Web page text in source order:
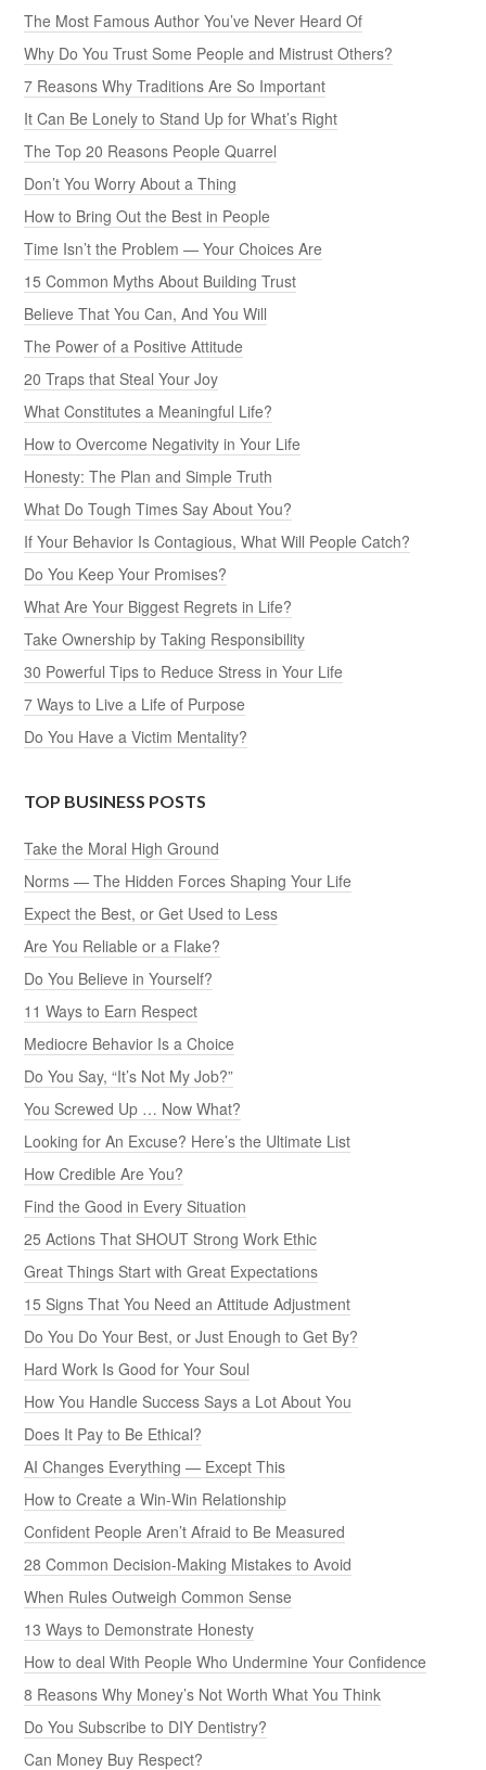
The Most Famous Author You’ve Never Heard Of
Why Do You Trust Some People and Mistrust Others?
7 Reasons Why Traditions Are So Important
It Can Be Lonely to Stand Up for What’s Right
The Top 20 Reasons People Quarrel
Don’t You Worry About a Thing
How to Bring Out the Best in People
Time Isn’t the Problem — Your Choices Are
15 Common Myths About Building Trust
Believe That You Can, And You Will
The Power of a Positive Attitude
20 Traps that Steal Your Joy
What Constitutes a Meaningful Life?
How to Overcome Negativity in Your Life
Honesty: The Plan and Simple Truth
What Do Tough Times Say About You?
If Your Behavior Is Contagious, What Will People Catch?
Do You Keep Your Promises?
What Are Your Biggest Regrets in Life?
Take Ownership by Taking Responsibility
30 Powerful Tips to Reduce Stress in Your Life
7 Ways to Live a Life of Purpose
Do You Have a Victim Mentality?
TOP BUSINESS POSTS
Take the Moral High Ground
Norms — The Hidden Forces Shaping Your Life
Expect the Best, or Get Used to Less
Are You Reliable or a Flake?
Do You Believe in Yourself?
11 Ways to Earn Respect
Mediocre Behavior Is a Choice
Do You Say, “It’s Not My Job?”
You Screwed Up … Now What?
Looking for An Excuse? Here’s the Ultimate List
How Credible Are You?
Find the Good in Every Situation
25 Actions That SHOUT Strong Work Ethic
Great Things Start with Great Expectations
15 Signs That You Need an Attitude Adjustment
Do You Do Your Best, or Just Enough to Get By?
Hard Work Is Good for Your Soul
How You Handle Success Says a Lot About You
Does It Pay to Be Ethical?
AI Changes Everything — Except This
How to Create a Win-Win Relationship
Confident People Aren’t Afraid to Be Measured
28 Common Decision-Making Mistakes to Avoid
When Rules Outweigh Common Sense
13 Ways to Demonstrate Honesty
How to deal With People Who Undermine Your Confidence
8 Reasons Why Money’s Not Worth What You Think
Do You Subscribe to DIY Dentistry?
Can Money Buy Respect?